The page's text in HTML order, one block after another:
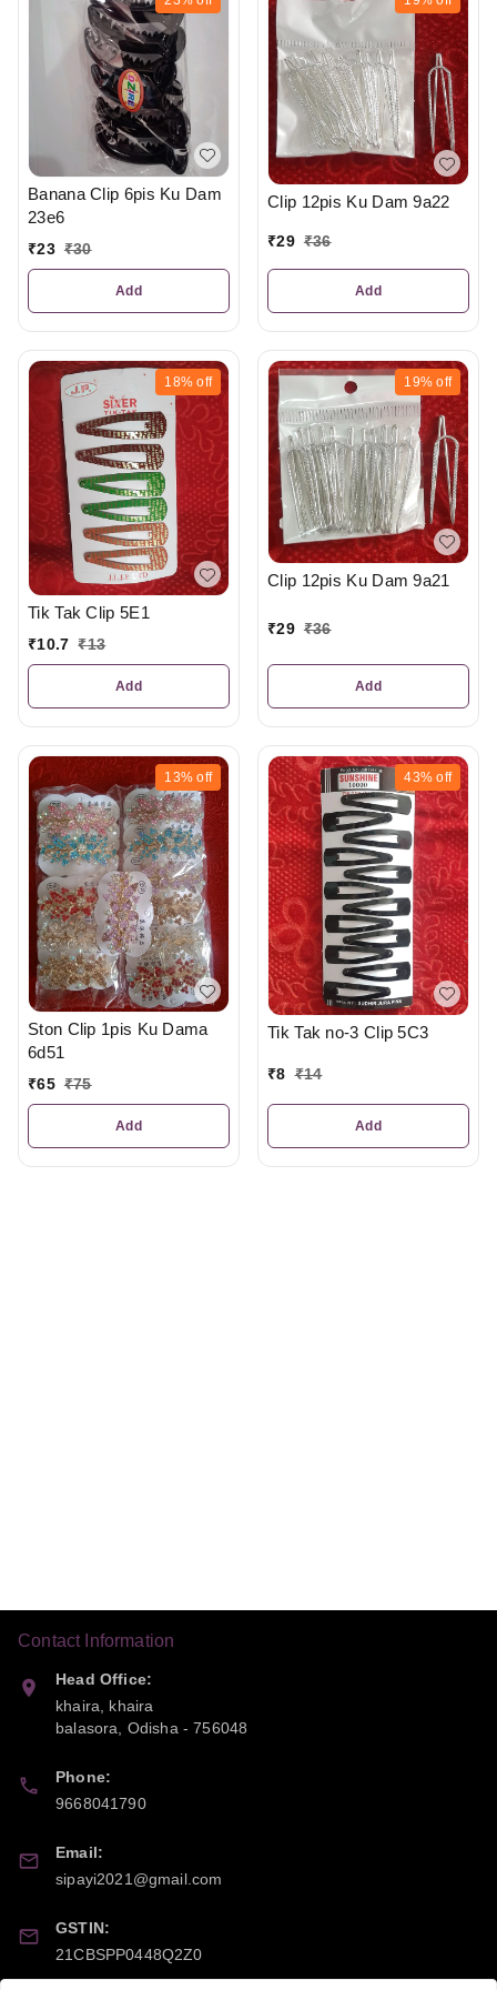
Banana Clip 6pis Ku Dam
23e6
₹23 ₹30
Add
Clip 12pis Ku Dam 9a22
₹29 ₹36
Add
18% off
Tik Tak Clip 5E1
₹10.7 ₹13
Add
19% off
Clip 12pis Ku Dam 9a21
₹29 ₹36
Add
13% off
Ston Clip 1pis Ku Dama
6d51
₹65 ₹75
Add
43% off
Tik Tak no-3 Clip 5C3
₹8 ₹14
Add
Contact Information
Head Office:
khaira, khaira
balasora
Odisha -756048
Phone:
9668041790
Email:
sipayi2021@gmail.com
GSTIN:
21CBSPP0448Q2Z0